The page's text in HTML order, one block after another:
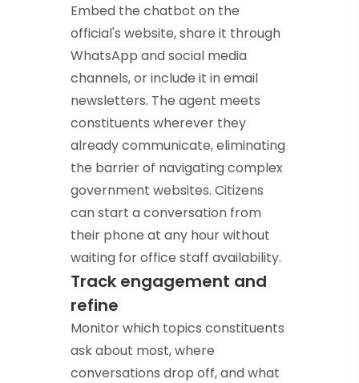
Embed the chatbot on the
official's website, share it through
WhatsApp and social media
channels, or include it in email
newsletters. The agent meets
constituents wherever they
already communicate, eliminating
the barrier of navigating complex
government websites. Citizens
can start a conversation from
their phone at any hour without
waiting for office staff availability.
Track engagement and
refine
Monitor which topics constituents
ask about most, where
conversations drop off, and what